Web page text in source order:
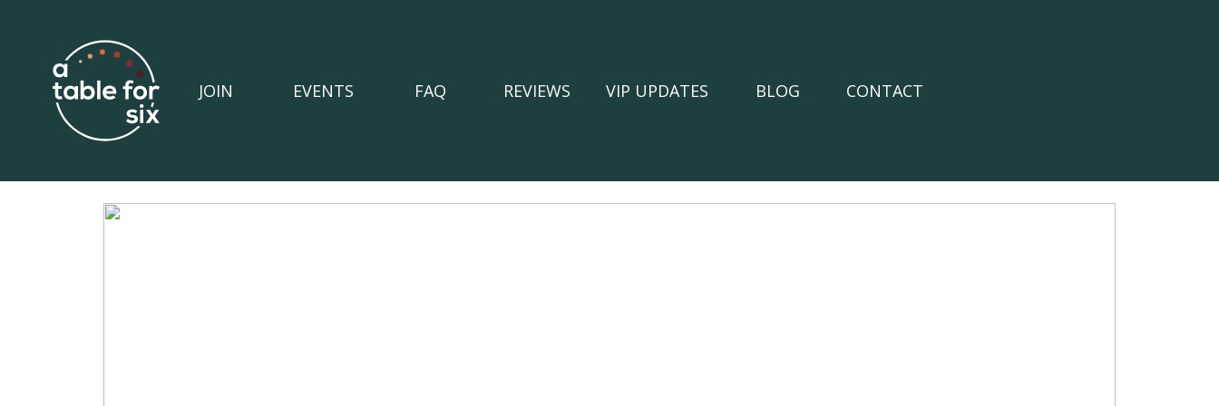
JOIN EVENTS FAQ REVIEWS VIP UPDATES BLOG CONTACT